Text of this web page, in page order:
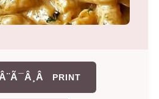
PRINT